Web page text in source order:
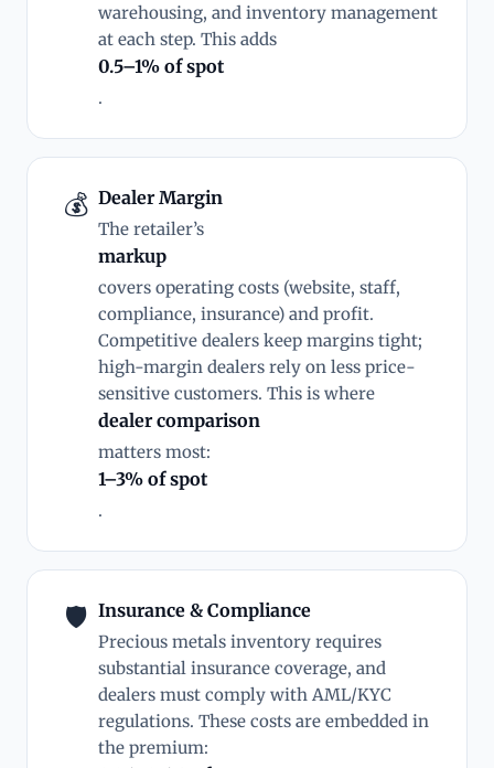
warehousing, and inventory management
at each step. This adds
0.5–1% of spot
.
💰 Dealer Margin
The retailer’s
markup
covers operating costs (website, staff,
compliance, insurance) and profit.
Competitive dealers keep margins tight;
high-margin dealers rely on less price-
sensitive customers. This is where
dealer comparison
matters most:
1–3% of spot
.
🛡 Insurance & Compliance
Precious metals inventory requires
substantial insurance coverage, and
dealers must comply with AML/KYC
regulations. These costs are embedded in
the premium: